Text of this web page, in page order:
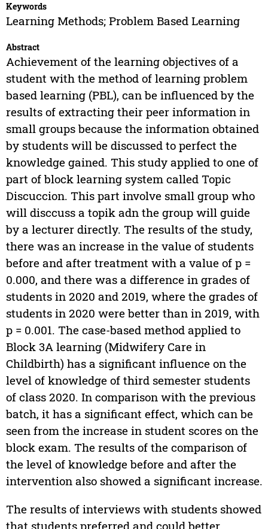
Keywords
Learning Methods; Problem Based Learning
Abstract
Achievement of the learning objectives of a
student with the method of learning problem
based learning (PBL), can be influenced by the
results of extracting their peer information in
small groups because the information obtained
by students will be discussed to perfect the
knowledge gained. This study applied to one of
part of block learning system called Topic
Discuccion. This part involve small group who
will disccuss a topik adn the group will guide
by a lecturer directly. The results of the study,
there was an increase in the value of students
before and after treatment with a value of p =
0.000, and there was a difference in grades of
students in 2020 and 2019, where the grades of
students in 2020 were better than in 2019, with
p = 0.001. The case-based method applied to
Block 3A learning (Midwifery Care in
Childbirth) has a significant influence on the
level of knowledge of third semester students
of class 2020. In comparison with the previous
batch, it has a significant effect, which can be
seen from the increase in student scores on the
block exam. The results of the comparison of
the level of knowledge before and after the
intervention also showed a significant increase.
The results of interviews with students showed
that students preferred and could better